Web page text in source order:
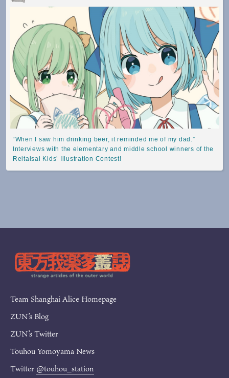
“When I saw him drinking beer, it reminded me of my dad.”
Interviews with the elementary and middle school winners of the
Reitaisai Kids’ Illustration Contest!
Team Shanghai Alice Homepage
ZUN’s Blog
ZUN’s Twitter
Touhou Yomoyama News
Twitter @touhou_station